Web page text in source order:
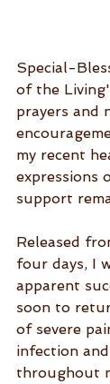
Special-
of the
prayers and
my recent
expressions
support
Released
four days, I
apparent
soon to
of severe
infection
throughout